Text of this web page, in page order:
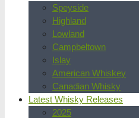
Speyside
Highland
Lowland
Campbeltown
Islay
American Whiskey
Canadian Whisky
Latest Whisky Releases
2025